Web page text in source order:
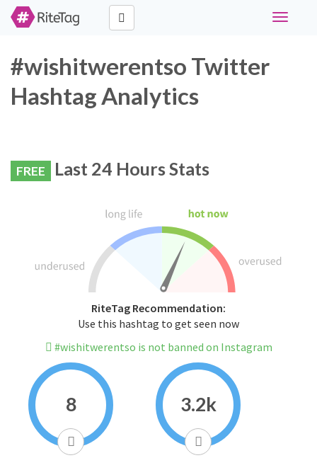
Toggle
#wishitwerentso Twitter
Hashtag Analytics
FREE Last 24 Hours Stats
RiteTag Recommendation:
Use this hashtag to get seen now
#wishitwerentso is not banned on Instagram
8 3.2k